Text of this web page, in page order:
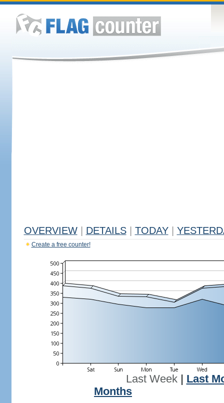
OVERVIEW DETAILS TODAY
Create a free counter!
Last Week| Last
Months